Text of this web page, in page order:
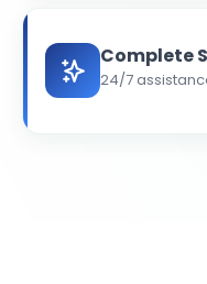
Complete
24/7